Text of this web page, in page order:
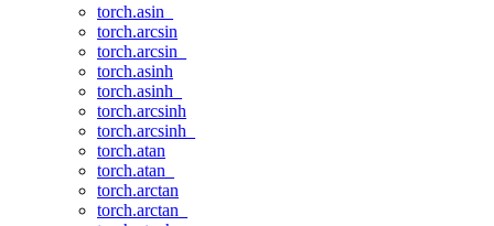
torch.asin_
torch.arcsin
torch.arcsin_
torch.asinh
torch.asinh_
torch.arcsinh
torch.arcsinh_
torch.atan
torch.atan_
torch.arctan
torch.arctan_